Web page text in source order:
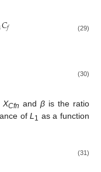
𝐶𝑓 (29)
(30)
XCfn andβ is the ratio
ofL 1 as a function
(31)